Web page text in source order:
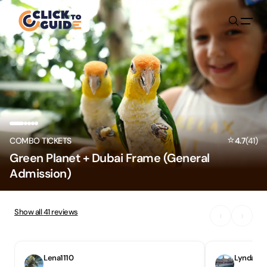
Skip to content
COMBO TICKETS ⭐4.7(41)
Green Planet + Dubai Frame (General
Admission)
Show all41reviews
Lena1110 Lynda